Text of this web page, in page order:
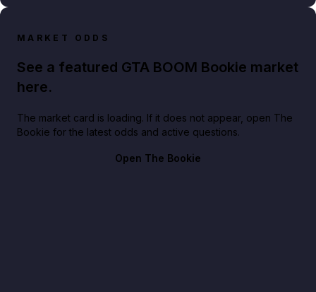
MARKET ODDS
See a featured GTA BOOM Bookie market
here.
The market card is loading. If it does not appear, open The
Bookie for the latest odds and active questions.
Open The Bookie